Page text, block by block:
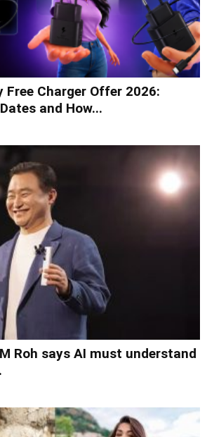
Free Charger Offer 2026:
and How...
Roh says AI must understand